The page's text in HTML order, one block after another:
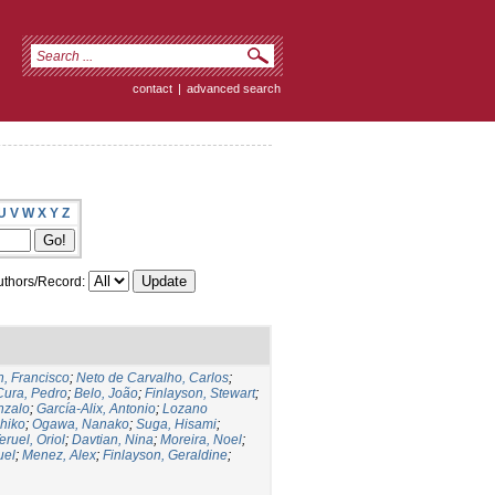
contact | advanced search
V W X Y Z
Record:
Francisco; Neto de Carvalho, Carlos;
Pedro; Belo, João; Finlayson, Stewart;
; García-Alix, Antonio; Lozano
; Ogawa, Nanako; Suga, Hisami;
Oriol; Davtian, Nina; Moreira, Noel;
; Menez, Alex; Finlayson, Geraldine;